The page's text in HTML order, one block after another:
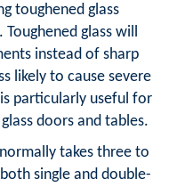
toughened glass
glass will
instead of sharp
likely to cause severe
particularly useful for
doors and tables.
takes three to
single and double-